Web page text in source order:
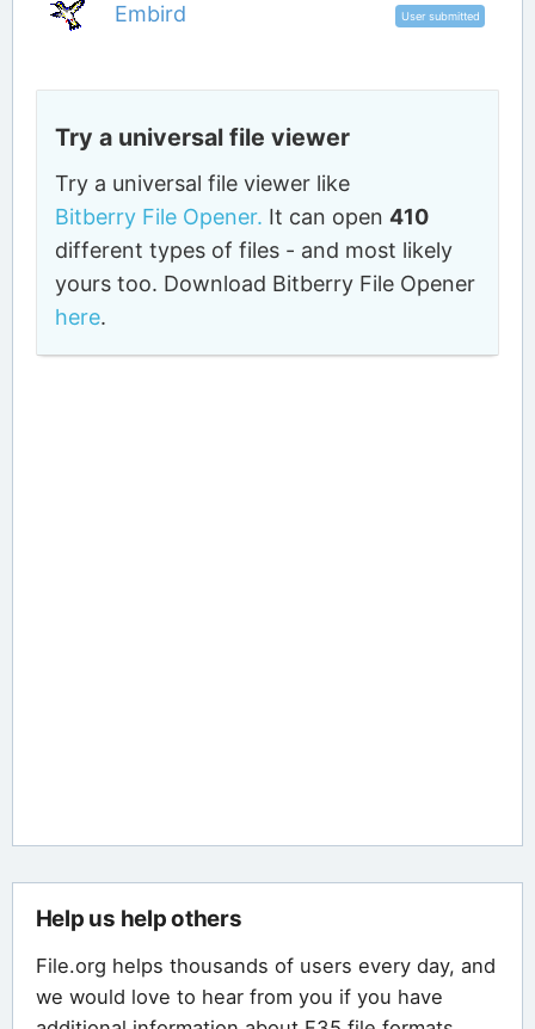
Embird User submitted
Try a universal file viewer
Try a universal file viewer like
Bitberry File Opener. It can open410
different types of files - and most likely
yours too. Download Bitberry File Opener
here.
Help us help others
File.org helps thousands of users every day, and
we would love to hear from you if you have